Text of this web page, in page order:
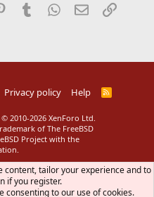
Pinterest
Tumblr WhatsApp
EmailLink
Privacy policy Help
R
© 2010-2026 XenForo Ltd.
of The FreeBSD
Project with the
content, tailor your experience and to
if you register.
consenting to our use of cookies.